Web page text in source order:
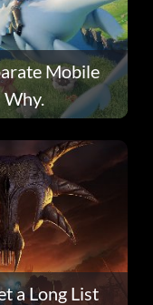
Mobile
Why.
a Long List